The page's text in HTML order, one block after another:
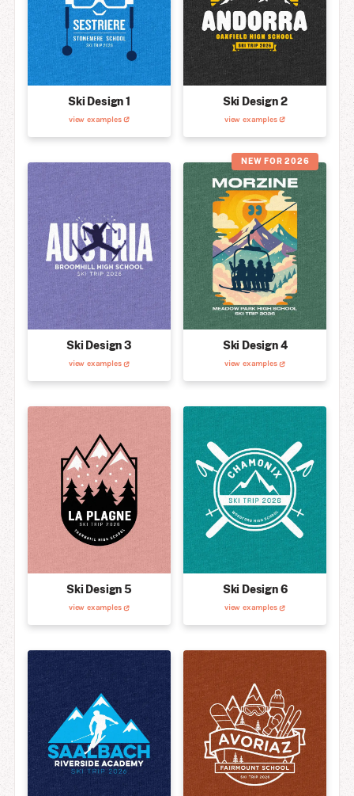
Ski Design 1
view examples
Ski Design 2
view examples
Ski Design 3
view examples
NEW FOR 2026
Ski Design 4
view examples
Ski Design 5
view examples
Ski Design 6
view examples